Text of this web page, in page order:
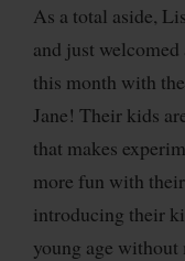
As a total aside,
and just
this month with
Jane! Their kids
that makes
more fun with
introducing their
young age without